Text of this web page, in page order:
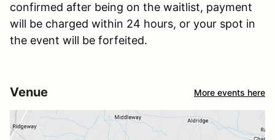
confirmed after being on the waitlist, payment
will be charged within 24 hours, or your spot in
the event will be forfeited.
Venue More events here